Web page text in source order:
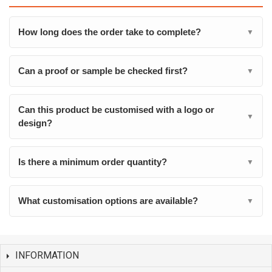
How long does the order take to complete? ▼
Can a proof or sample be checked first? ▼
Can this product be customised with a logo or
design?
▼
Is there a minimum order quantity? ▼
What customisation options are available? ▼
INFORMATION